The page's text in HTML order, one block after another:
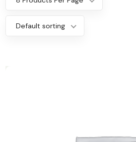
Default sorting